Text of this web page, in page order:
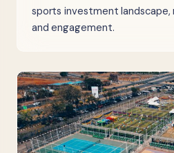
sports investment landscape,
and engagement.